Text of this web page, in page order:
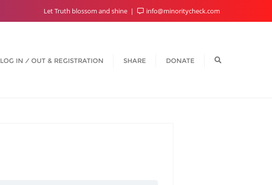
Let Truth blossom and shine info@minoritycheck.com
LOG IN ⁄ OUT & REGISTRATION SHARE DONATE